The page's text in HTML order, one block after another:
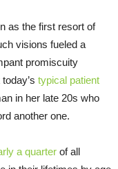
as the first resort of
visions fueled a
promiscuity
typical patient
in her late 20s who
another one.
a quarter of all